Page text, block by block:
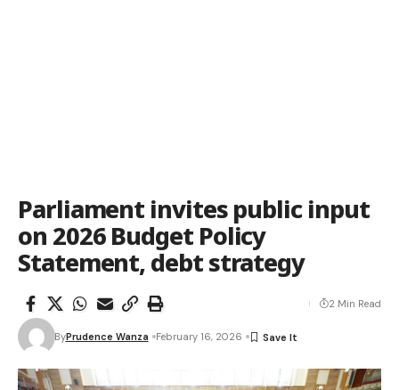
Parliament invites public input
on 2026 Budget Policy
Statement, debt strategy
ByPrudence Wanza February 16, 2026
2 Min Read